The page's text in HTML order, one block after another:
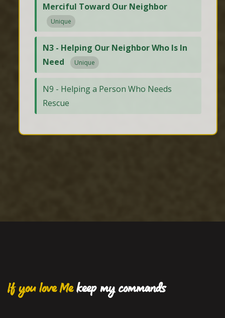
Merciful Toward Our Neighbor
Unique
N3 - Helping Our Neighbor Who Is In
Need
Unique
N9 - Helping a Person Who Needs
Rescue
If you love Mekeep my commands